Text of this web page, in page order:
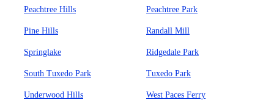
Peachtree Hills Peachtree Park
Pine Hills Randall Mill
Springlake Ridgedale Park
South Tuxedo Park Tuxedo Park
Underwood Hills West Paces Ferry